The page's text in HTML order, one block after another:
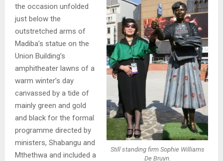
Still standing firm Sophie Williams
De Bruyn.
the occasion unfolded
just below the
outstretched arms of
Madiba’s statue on the
Union Building’s
amphitheater lawns of a
warm winter’s day
canvassed by a tide of
mainly green and gold
and black for the formal
programme directed by
ministers, Shabangu and
Mthethwa and included a